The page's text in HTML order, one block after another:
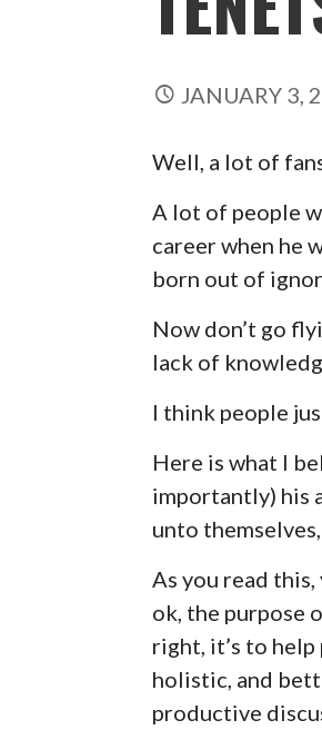
JANUARY 3,
Well, a lot of
A lot of people
career when he
born out of
Now don’t go
lack of
I think people
Here is what I
importantly) his
unto
As you read
ok, the purpose
right, it’s to
holistic, and
productive